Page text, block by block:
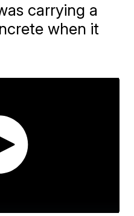
carrying a
when it